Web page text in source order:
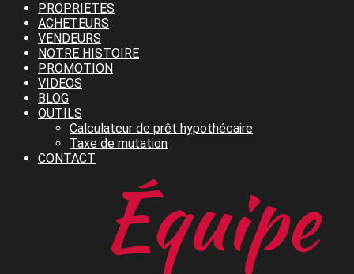
PROPRIETES
ACHETEURS
VENDEURS
NOTRE HISTOIRE
PROMOTION
VIDEOS
BLOG
OUTILS
Calculateur de prêt hypothécaire
Taxe de mutation
CONTACT